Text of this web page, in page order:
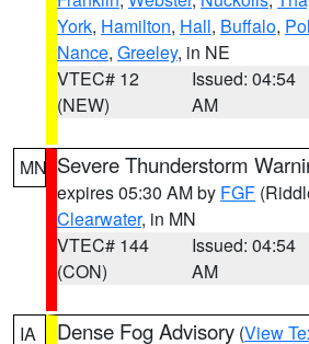
York, Hamilton, Hall, Buffalo,
Nance, Greeley, in NE
VTEC# 12
(NEW)
Issued: 04:54
AM
MN Severe Thunderstorm
expires 05:30 AM by FGF
Clearwater, in MN
VTEC# 144
(CON)
Issued: 04:54
AM
IA Dense Fog Advisory (View